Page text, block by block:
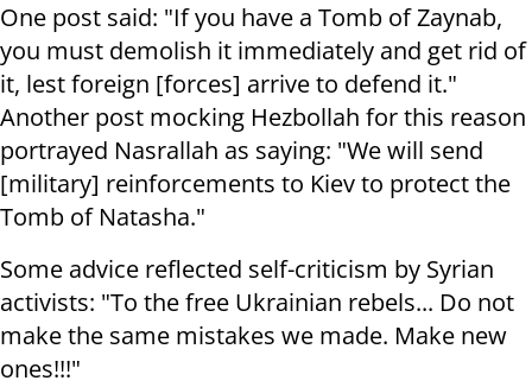
One post said: "If you have a Tomb of Zaynab,
you must demolish it immediately and get rid of
it, lest foreign [forces] arrive to defend it."
Another post mocking Hezbollah for this reason
portrayed Nasrallah as saying: "We will send
[military] reinforcements to Kiev to protect the
Tomb of Natasha."
Some advice reflected self-criticism by Syrian
activists: "To the free Ukrainian rebels... Do not
make the same mistakes we made. Make new
ones!!!"